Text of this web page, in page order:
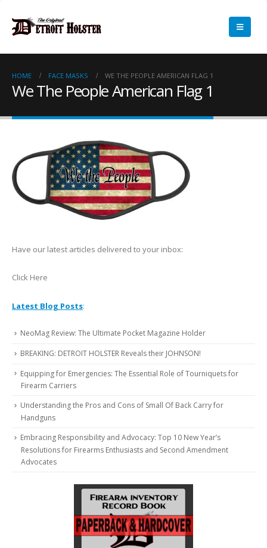
HOME FACE MASKS WE THE PEOPLE AMERICAN FLAG 1
We The People American Flag 1
Have our latest articles delivered to your inbox:
Click Here
Latest Blog Posts:
NeoMag Review: The Ultimate Pocket Magazine Holder
BREAKING: DETROIT HOLSTER Reveals their JOHNSON!
Equipping for Emergencies: The Essential Role of Tourniquets for
Firearm Carriers
Understanding the Pros and Cons of Small Of Back Carry for
Handguns
Embracing Responsibility and Advocacy: Top 10 New Year’s
Resolutions for Firearms Enthusiasts and Second Amendment
Advocates